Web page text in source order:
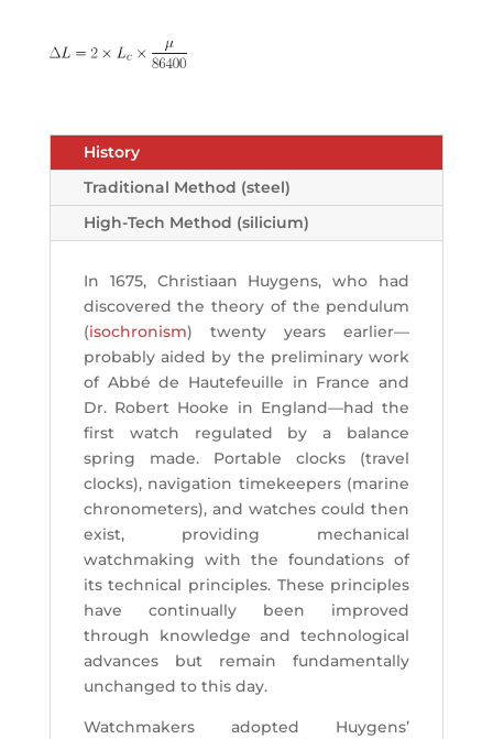
History
Traditional Method (steel)
High-Tech Method (silicium)
In 1675, Christiaan Huygens, who had
discovered the theory of the pendulum
(isochronism) twenty years earlier—
probably aided by the preliminary work
of Abbé de Hautefeuille in France and
Dr. Robert Hooke in England—had the
first watch regulated by a balance
spring made. Portable clocks (travel
clocks), navigation timekeepers (marine
chronometers), and watches could then
exist, providing mechanical
watchmaking with the foundations of
its technical principles. These principles
have continually been improved
through knowledge and technological
advances but remain fundamentally
unchanged to this day.
Watchmakers adopted Huygens’